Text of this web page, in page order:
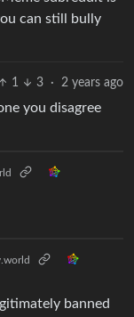
can still bully
1 3 · 2 years ago
you disagree
banned